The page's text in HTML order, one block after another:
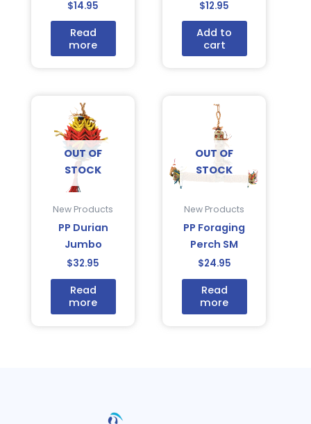
$14.95
Read
more
$12.95
Add to
cart
OUT OF
STOCK
New Products
PP Durian
Jumbo
$32.95
Read
more
OUT OF
STOCK
New Products
PP Foraging
Perch SM
$24.95
Read
more